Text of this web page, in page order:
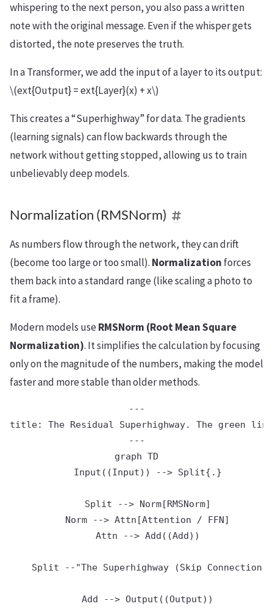
whispering to the next person, you also pass a written
note with the original message. Even if the whisper gets
distorted, the note preserves the truth.
In a Transformer, we add the input of a layer to its output:
\(ext{Output} = ext{Layer}(x) + x\)
This creates a “Superhighway” for data. The gradients
(learning signals) can flow backwards through the
network without getting stopped, allowing us to train
unbelievably deep models.
Normalization (RMSNorm)
As numbers flow through the network, they can drift
(become too large or too small). Normalization forces
them back into a standard range (like scaling a photo to
fit a frame).
Modern models useRMSNorm (Root Mean Square
Normalization). It simplifies the calculation by focusing
only on the magnitude of the numbers, making the model
faster and more stable than older methods.
---
title: The Residual Superhighway. The green
---
graph TD
    Input((Input)) --> Split{.}
    Split --> Norm[RMSNorm]
    Norm --> Attn[Attention / FFN]
    Attn --> Add((Add))
Split --"The Superhighway (Skip Connection
    Add --> Output((Output))